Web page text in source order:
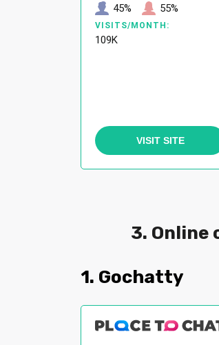
45% 55%
VISITS/MONTH:
109K
VISIT SITE
3.
1. Gochatty